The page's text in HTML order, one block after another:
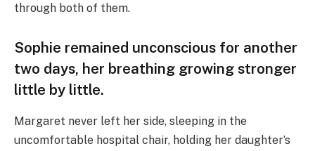
through both of them.
Sophie remained unconscious for another
two days, her breathing growing stronger
little by little.
Margaret never left her side, sleeping in the
uncomfortable hospital chair, holding her daughter’s